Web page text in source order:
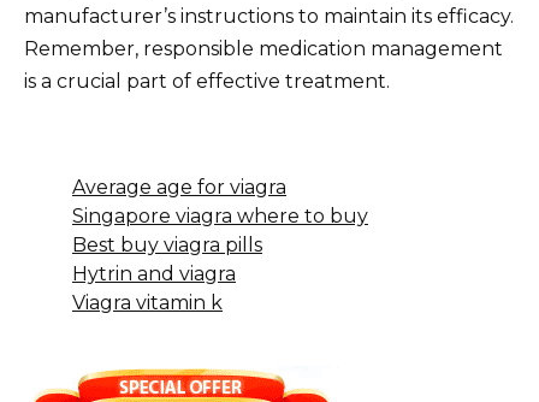
manufacturer’s instructions to maintain its efficacy.
Remember, responsible medication management
is a crucial part of effective treatment.
Average age for viagra
Singapore viagra where to buy
Best buy viagra pills
Hytrin and viagra
Viagra vitamin k